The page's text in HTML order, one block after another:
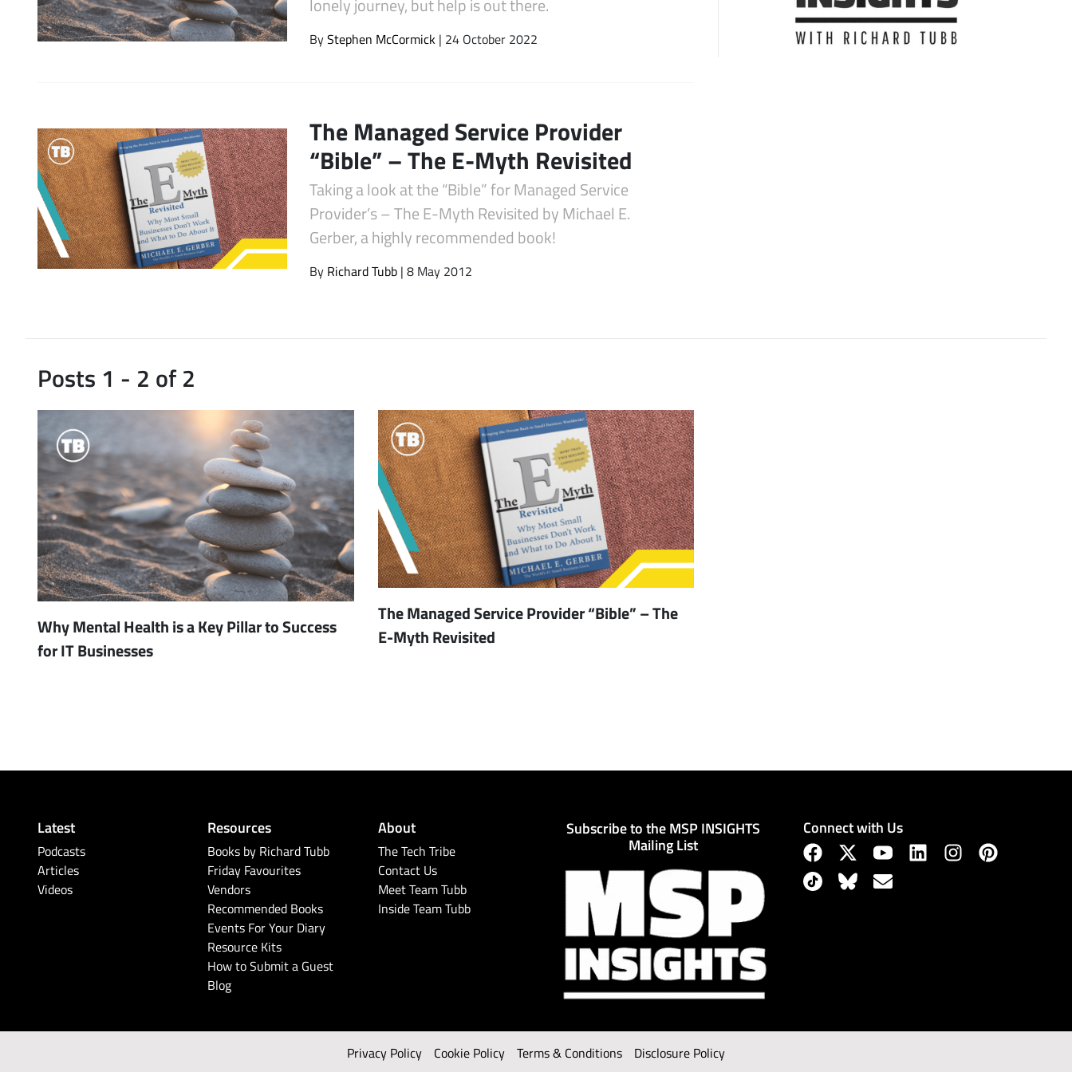
Latest Videos
ByStephen McCormick | 24 October 2022
The Managed Service Provider
“Bible” – The E-Myth Revisited
Taking a look at the “Bible” for Managed Service
Provider’s – The E-Myth Revisited by Michael E.
Gerber, a highly recommended book!
By Richard Tubb | 8 May 2012
Posts 1 - 2 of 2
Why Mental Health is a Key Pillar to Success
for IT Businesses
The Managed Service Provider “Bible” – The
E-Myth Revisited
Latest
Podcasts
Articles
Videos
Resources
Books by Richard Tubb
Friday Favourites
Vendors
Recommended Books
Events For Your Diary
Resource Kits
How to Submit a Guest
Blog
About
The Tech Tribe
Contact Us
Meet Team Tubb
Inside Team Tubb
Subscribe to the MSP INSIGHTS
Mailing List
Connect with Us
Privacy Policy Cookie Policy Terms & Conditions Disclosure Policy